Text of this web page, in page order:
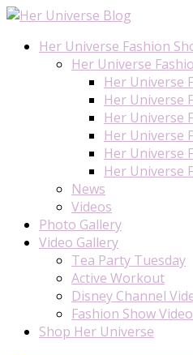
Her Universe Fashion
Her Universe
Her Universe
Her Universe
Her Universe
Her Universe
Her Universe
Her Universe
News
Videos
Photo Gallery
Video Gallery
Tea Party Tuesday
Active Workout
Disney Channel
Fashion Show
Shop Her Universe